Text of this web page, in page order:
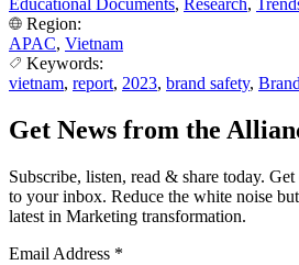
Educational Documents, Research,
Region:
APAC, Vietnam
Keywords:
vietnam, report, 2023, brand safety, Brand
Get News from the
Subscribe, listen, read & share today.
to your inbox. Reduce the white noise
latest in Marketing transformation.
Email Address *